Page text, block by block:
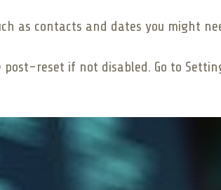
as contacts and dates you might
reset if not disabled. Go to